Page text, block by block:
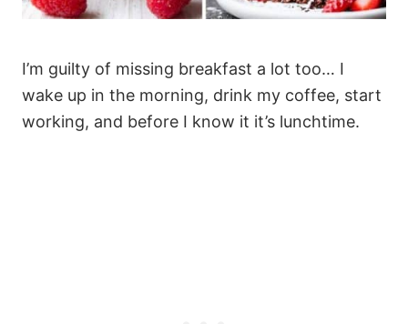
I’m guilty of missing breakfast a lot too… I
wake up in the morning, drink my coffee, start
working, and before I know it it’s lunchtime.